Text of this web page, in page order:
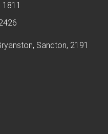
Sandton, 2191